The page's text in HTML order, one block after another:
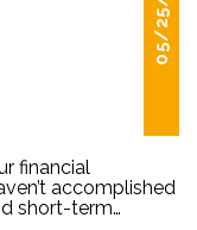
financial
accomplished
short-term